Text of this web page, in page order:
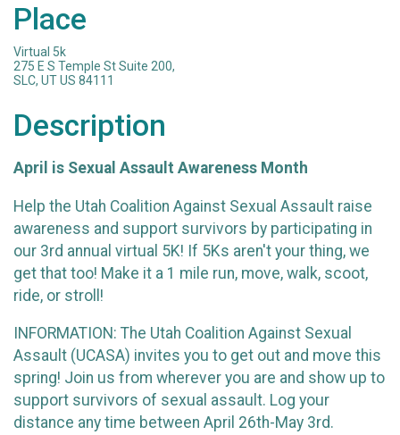
Place
Virtual 5k
275 E S Temple St Suite 200,
SLC, UT US 84111
Description
April is Sexual Assault Awareness Month
Help the Utah Coalition Against Sexual Assault raise
awareness and support survivors by participating in
our 3rd annual virtual 5K! If 5Ks aren't your thing, we
get that too! Make it a 1 mile run, move, walk, scoot,
ride, or stroll!
INFORMATION: The Utah Coalition Against Sexual
Assault (UCASA) invites you to get out and move this
spring! Join us from wherever you are and show up to
support survivors of sexual assault. Log your
distance any time between April 26th-May 3rd.